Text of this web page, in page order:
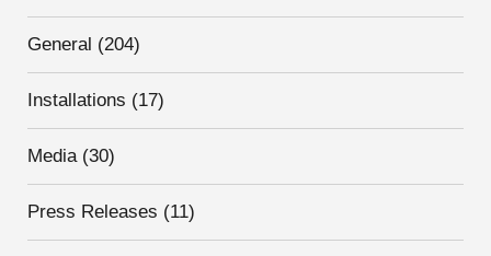
General (204)
Installations (17)
Media(30)
Press Releases (11)